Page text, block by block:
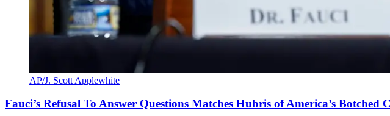
AP/J. Scott Applewhite
Fauci’s Refusal To Answer Questions Matches Hubris of America’s Botched